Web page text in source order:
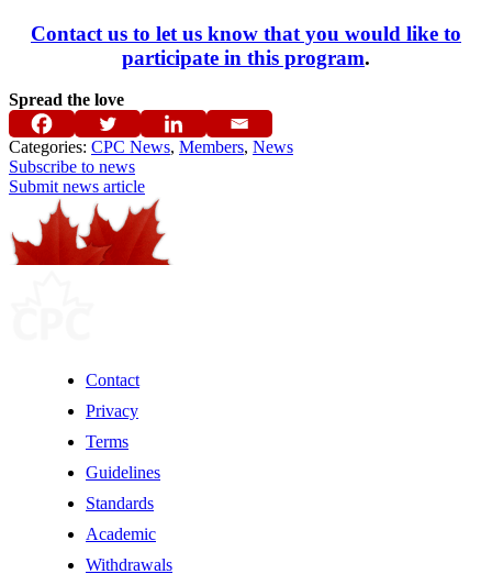
Contact us to let us know that you would like to
participate in this program.
Spread the love
Categories: CPC News, Members, News
Subscribe to news
Submit news article
Contact
Privacy
Terms
Guidelines
Standards
Academic
Withdrawals